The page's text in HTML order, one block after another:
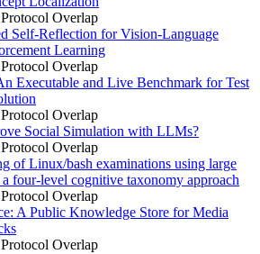
Protocol Overlap
Self-Reflection for Vision-Language
Learning
Protocol Overlap
Executable and Live Benchmark for Test
Protocol Overlap
Social Simulation with LLMs?
Protocol Overlap
of Linux/bash examinations using large
a four-level cognitive taxonomy approach
Protocol Overlap
A Public Knowledge Store for Media
Protocol Overlap